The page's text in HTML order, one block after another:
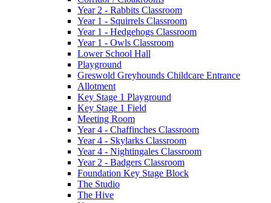
Year 2 - Rabbits Classroom
Year 1 - Squirrels Classroom
Year 1 - Hedgehogs Classroom
Year 1 - Owls Classroom
Lower School Hall
Playground
Greswold Greyhounds Childcare Entrance
Allotment
Key Stage 1 Playground
Key Stage 1 Field
Meeting Room
Year 4 - Chaffinches Classroom
Year 4 - Skylarks Classroom
Year 4 - Nightingales Classroom
Year 2 - Badgers Classroom
Foundation Key Stage Block
The Studio
The Hive